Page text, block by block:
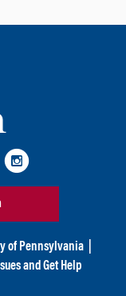
of Pennsylvania
and Get Help